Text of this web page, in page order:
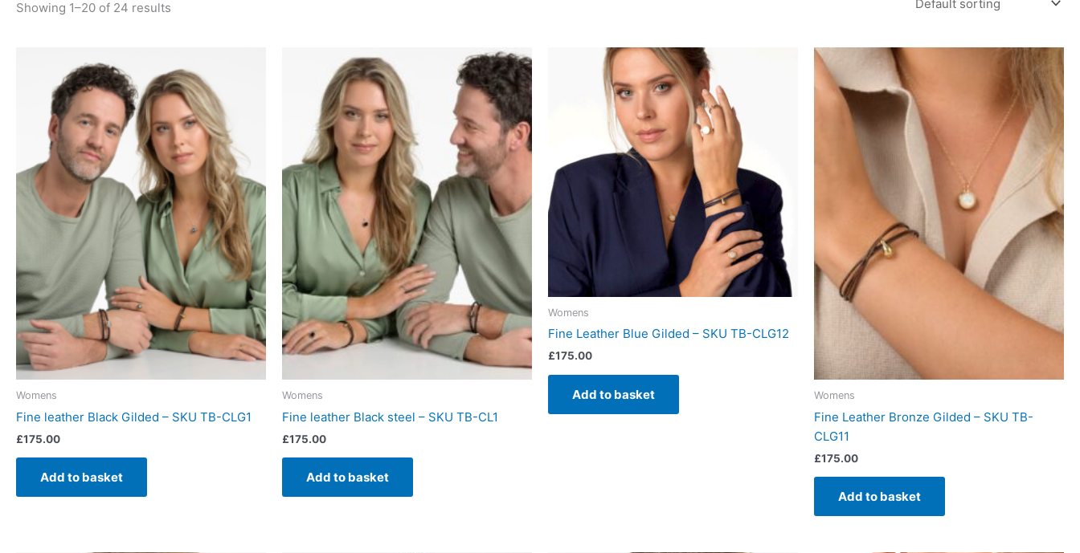
Showing 1–20 of 24 results
Womens
Fine leather Black Gilded – SKU TB-CLG1
£175.00
Add to basket
Womens
Fine leather Black steel – SKU TB-CL1
£175.00
Add to basket
Womens
Fine Leather Blue Gilded – SKU TB-CLG12
£175.00
Add to basket Womens
Fine Leather Bronze Gilded – SKU TB-
CLG11
£175.00
Add to basket